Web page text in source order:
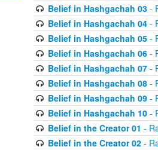
Belief in Hashgachah 03-
Belief in Hashgachah 04-
Belief in Hashgachah 05-
Belief in Hashgachah 06-
Belief in Hashgachah 07-
Belief in Hashgachah 08-
Belief in Hashgachah 09-
Belief in Hashgachah 10-
Belief in the Creator 01 -
Belief in the Creator 02-